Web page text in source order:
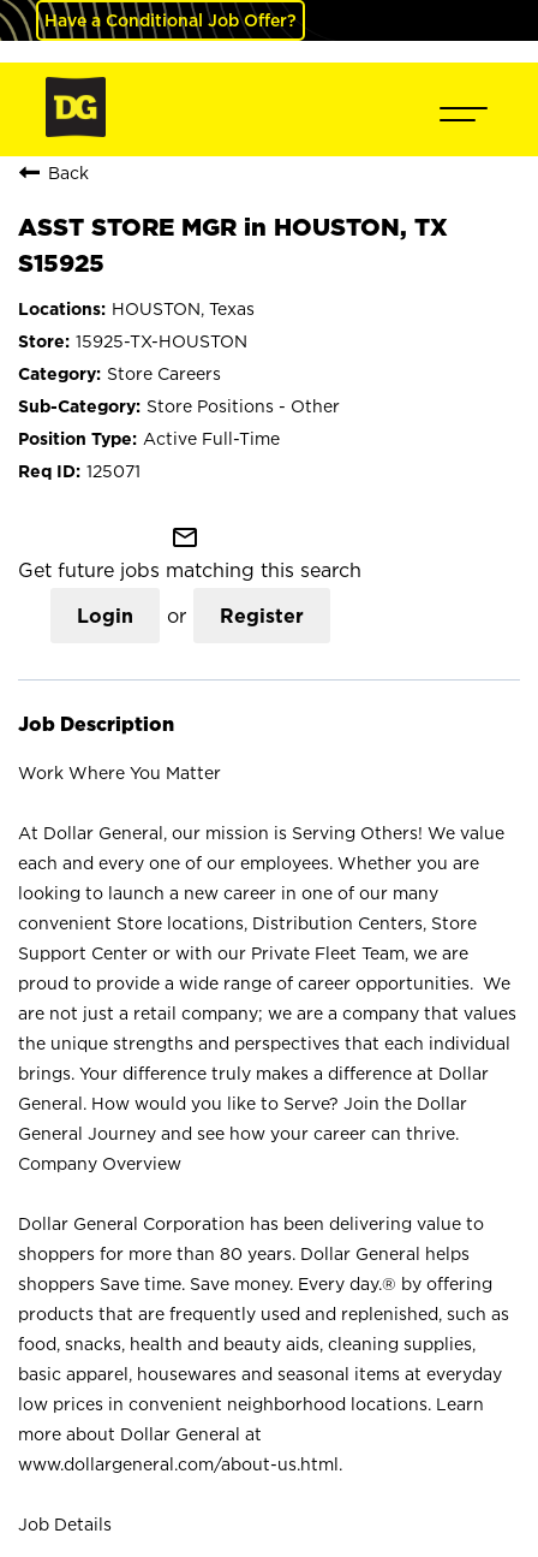
Have a Conditional Job Offer?
Back
ASST STORE MGR in HOUSTON, TX
S15925
HOUSTON, Texas
15925-TX-HOUSTON
Store Careers
Store Positions - Other
Active Full-Time
125071
mail_outline
Get future jobs matching this search
Login or Register
Job Description
Work Where You Matter
At Dollar General, our mission is Serving Others! We value
each and every one of our employees. Whether you are
looking to launch a new career in one of our many
convenient Store locations, Distribution Centers, Store
Support Center or with our Private Fleet Team, we are
proud to provide a wide range of career opportunities. We
are not just a retail company; we are a company that values
the unique strengths and perspectives that each individual
brings. Your difference truly makes a difference at Dollar
General. How would you like to Serve? Join the Dollar
General Journey and see how your career can thrive.
Company Overview
Dollar General Corporation has been delivering value to
shoppers for more than 80 years. Dollar General helps
shoppers Save time. Save money. Every day.® by offering
products that are frequently used and replenished, such as
food, snacks, health and beauty aids, cleaning supplies,
basic apparel, housewares and seasonal items at everyday
low prices in convenient neighborhood locations. Learn
more about Dollar General at
www.dollargeneral.com/about-us.html .
Job Details